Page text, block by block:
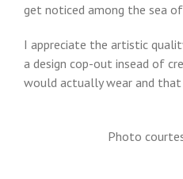
get noticed among the sea
I appreciate the artistic
a design cop-out insead of
would actually wear and
Photo